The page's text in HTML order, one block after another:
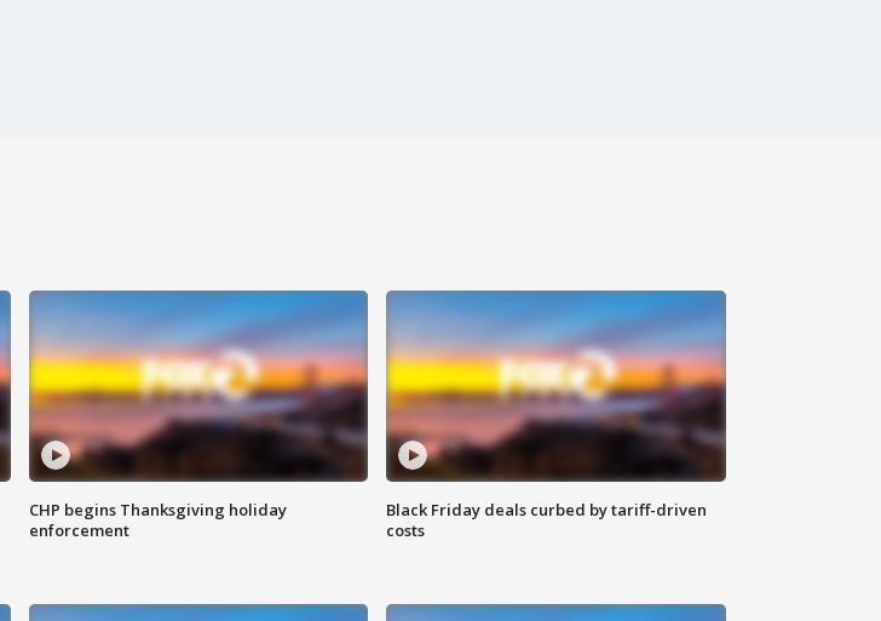
CHP begins Thanksgiving holiday
enforcement
Black Friday deals curbed by tariff-driven
costs